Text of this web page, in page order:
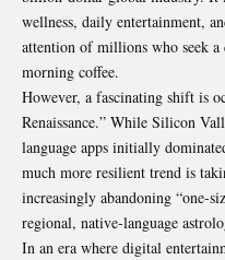
wellness, daily entertainment,
attention of millions who seek
morning coffee.
However, a fascinating shift is
Renaissance.” While Silicon
language apps initially
much more resilient trend is
increasingly abandoning “one-
regional, native-language
In an era where digital